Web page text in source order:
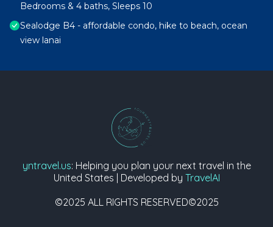
Bedrooms & 4 baths, Sleeps 10
Sealodge B4 - affordable condo, hike to beach, ocean
view lanai
yntravel.us: Helping you plan your next travel in the
United States | Developed by TravelAI
©2025 ALL RIGHTS RESERVED©2025